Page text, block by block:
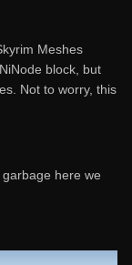
Meshes
block, but
Not to worry, this
here we